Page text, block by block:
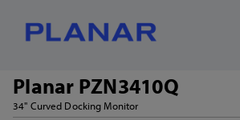
Planar PZN3410Q
34" Curved Docking Monitor